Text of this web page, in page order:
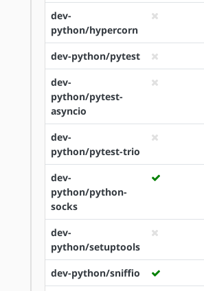
dev-
python/hypercorn
dev-python/pytest
dev-
python/pytest-
asyncio
dev-
python/pytest-trio
dev-
python/python-
socks
dev-
python/setuptools
dev-python/sniffio